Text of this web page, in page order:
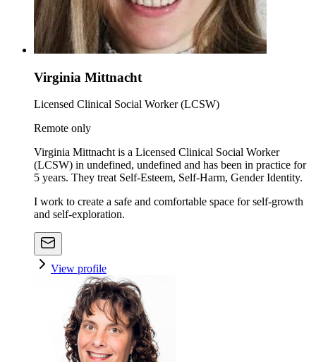
Virginia Mittnacht
Licensed Clinical Social Worker (LCSW)
Remote only
Virginia Mittnacht is a Licensed Clinical Social Worker
(LCSW) in undefined, undefined and has been in practice for
5 years. They treat Self-Esteem, Self-Harm, Gender Identity.
I work to create a safe and comfortable space for self-growth
and self-exploration.
View profile